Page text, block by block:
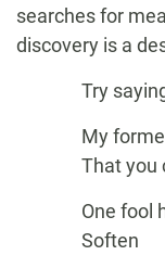
searches for
discovery is a
Try
My
That you
One fool
Soften